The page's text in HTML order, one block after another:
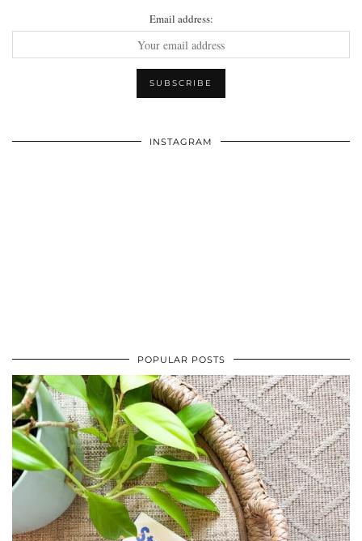
Email address:
INSTAGRAM
POPULAR POSTS